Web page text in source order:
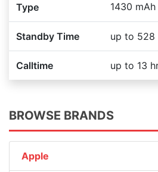
Type 1430 mAh
Standby Time up to 528
Calltime up to 13
BROWSE BRANDS
Apple